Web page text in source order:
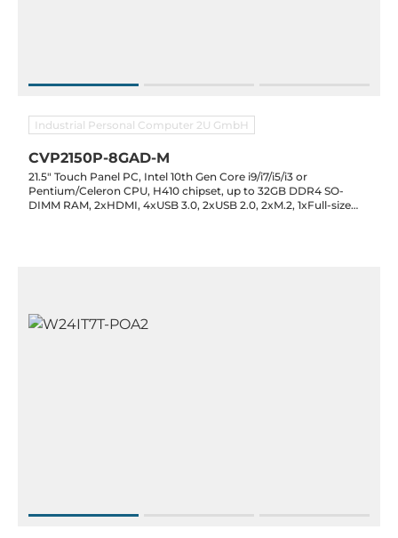
Industrial Personal Computer 2U GmbH
CVP2150P-8GAD-M
21.5" Touch Panel PC, Intel 10th Gen Core i9/i7/i5/i3 or
Pentium/Celeron CPU, H410 chipset, up to 32GB DDR4 SO-
DIMM RAM, 2xHDMI, 4xUSB 3.0, 2xUSB 2.0, 2xM.2, 1xFull-size